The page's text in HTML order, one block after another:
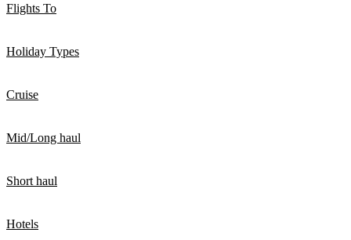
Flights To
Holiday Types
Cruise
Mid/Long haul
Short haul
Hotels